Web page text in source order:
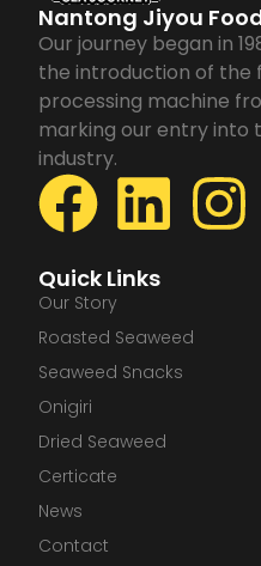
Nantong Jiyou
Our journey began in
the introduction of the
processing machine
marking our entry into
industry.
F
a
c
e
b
o
L
i
n
k
e
I
Quick Links
Our Story
Roasted Seaweed
Seaweed Snacks
Onigiri
Dried Seaweed
Certicate
News
Contact